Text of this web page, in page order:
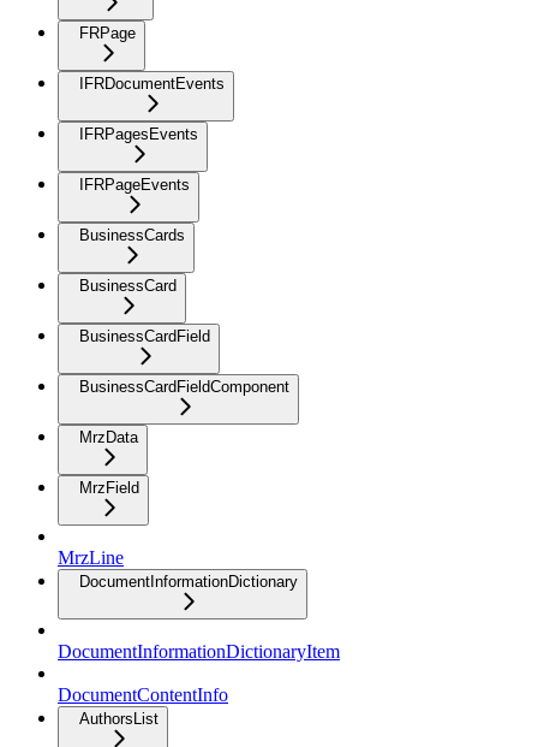
FRPage
IFRDocumentEvents
IFRPagesEvents
IFRPageEvents
BusinessCards
BusinessCard
BusinessCardField
BusinessCardFieldComponent
MrzData
MrzField
MrzLine
DocumentInformationDictionary
DocumentInformationDictionaryItem
DocumentContentInfo
AuthorsList